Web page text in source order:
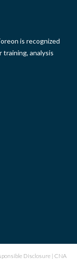
is recognized
training, analysis
Disclosure | CNA